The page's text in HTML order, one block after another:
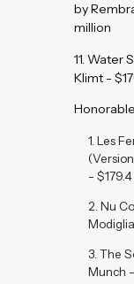
by
million
11. Water
Klimt -
1. Les
-
2. Nu
3. The
Munch